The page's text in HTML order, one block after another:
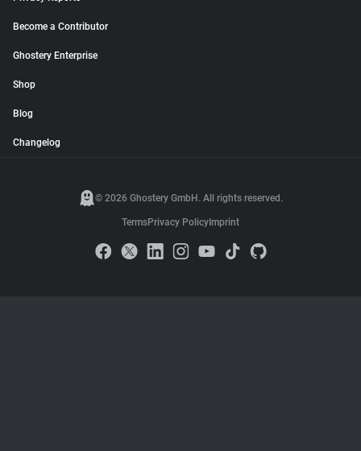
Become a Contributor
Ghostery Enterprise
Shop
Blog
Changelog
© 2026 Ghostery GmbH. All rights reserved.
TermsPrivacy Policy Imprint